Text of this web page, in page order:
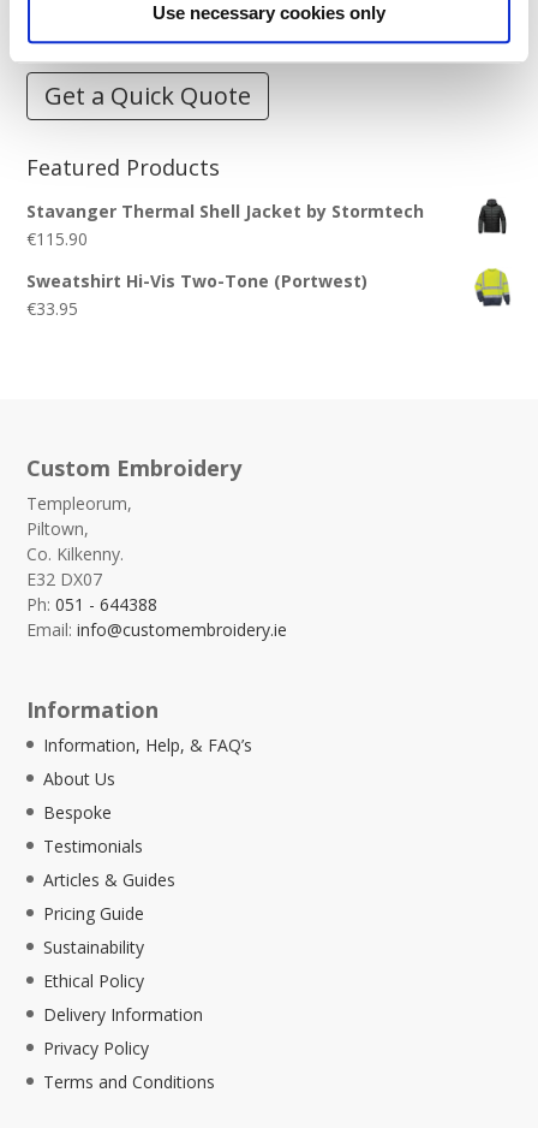
Use necessary cookies only
What is Embroidery?
Get a Quick Quote
Featured Products
Stavanger Thermal Shell Jacket by Stormtech
€115.90
Sweatshirt Hi-Vis Two-Tone (Portwest)
€33.95
Custom Embroidery
Templeorum,
Piltown,
Co. Kilkenny.
E32 DX07
Ph:051 - 644388
Email:info@customembroidery.ie
Information
Information, Help, & FAQ’s
About Us
Bespoke
Testimonials
Articles & Guides
Pricing Guide
Sustainability
Ethical Policy
Delivery Information
Privacy Policy
Terms and Conditions